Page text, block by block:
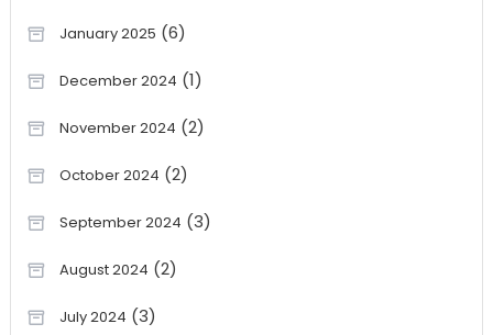
January 2025 (6)
December 2024 (1)
November 2024 (2)
October 2024 (2)
September 2024 (3)
August 2024 (2)
July 2024 (3)